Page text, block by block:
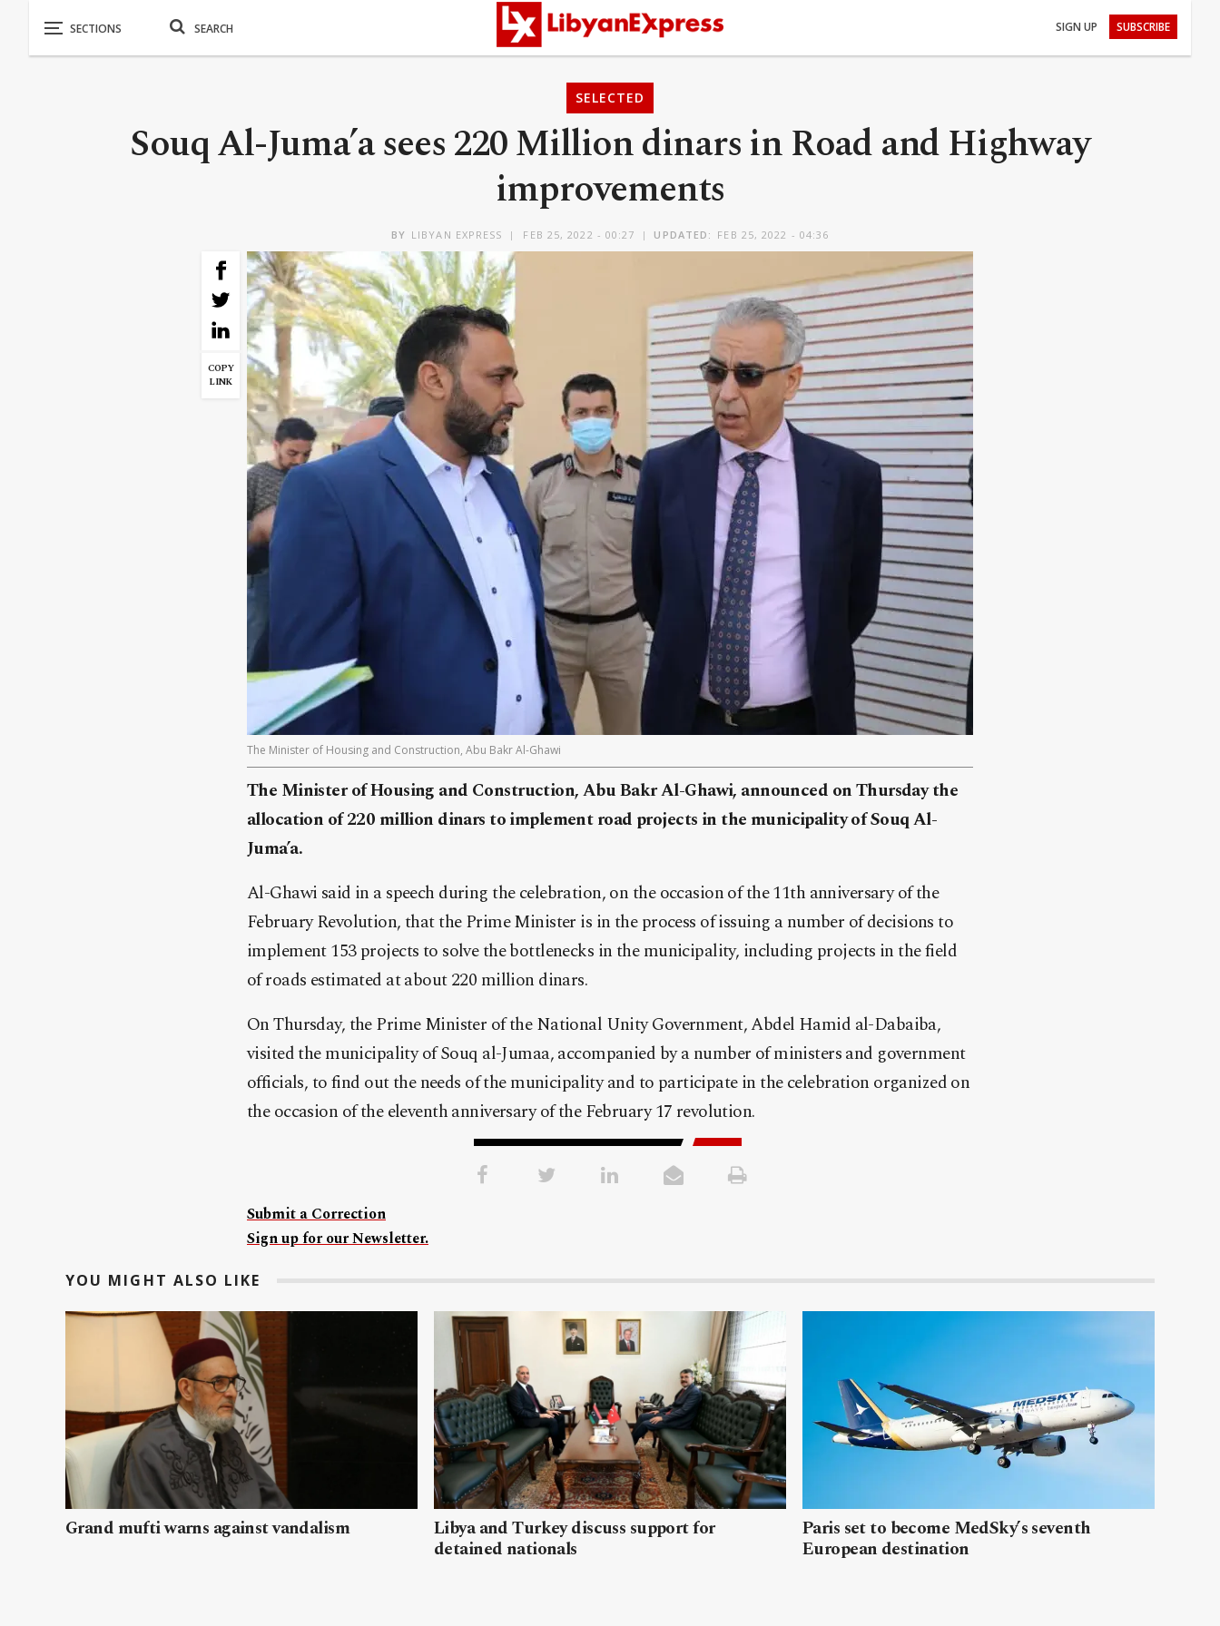
SIGN UP SUBSCRIBE
SELECTED
Souq Al-Juma’a sees 220 Million dinars in Road and Highway
improvements
BY LIBYAN EXPRESS FEB 25, 2022 - 00:27 UPDATED: FEB 25, 2022 - 04:36
COPY
LINK
The Minister of Housing and Construction, Abu Bakr Al-Ghawi
The Minister of Housing and Construction, Abu Bakr Al-Ghawi, announced on Thursday the
allocation of 220 million dinars to implement road projects in the municipality of Souq Al-
Juma’a.
Al-Ghawi said in a speech during the celebration, on the occasion of the 11th anniversary of the
February Revolution, that the Prime Minister is in the process of issuing a number of decisions to
implement 153 projects to solve the bottlenecks in the municipality, including projects in the field
of roads estimated at about 220 million dinars.
On Thursday, the Prime Minister of the National Unity Government, Abdel Hamid al-Dabaiba,
visited the municipality of Souq al-Jumaa, accompanied by a number of ministers and government
officials, to find out the needs of the municipality and to participate in the celebration organized on
the occasion of the eleventh anniversary of the February 17 revolution.
Submit a Correction
Sign up for our Newsletter.
YOU MIGHT ALSO LIKE
Grand mufti warns against vandalism Libya and Turkey discuss support for
detained nationals
Paris set to become MedSky’s seventh
European destination